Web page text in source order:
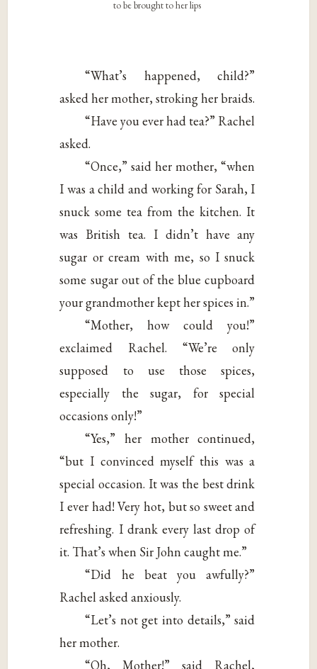
to be brought to her lips
“What’s happened, child?”
asked her mother, stroking her braids.
“Have you ever had tea?” Rachel
asked.
“Once,” said her mother, “when
I was a child and working for Sarah, I
snuck some tea from the kitchen. It
was British tea. I didn’t have any
sugar or cream with me, so I snuck
some sugar out of the blue cupboard
your grandmother kept her spices in.”
“Mother, how could you!”
exclaimed Rachel. “We’re only
supposed to use those spices,
especially the sugar, for special
occasions only!”
“Yes,” her mother continued,
“but I convinced myself this was a
special occasion. It was the best drink
I ever had! Very hot, but so sweet and
refreshing. I drank every last drop of
it. That’s when Sir John caught me.”
“Did he beat you awfully?”
Rachel asked anxiously.
“Let’s not get into details,” said
her mother.
“Oh, Mother!” said Rachel,